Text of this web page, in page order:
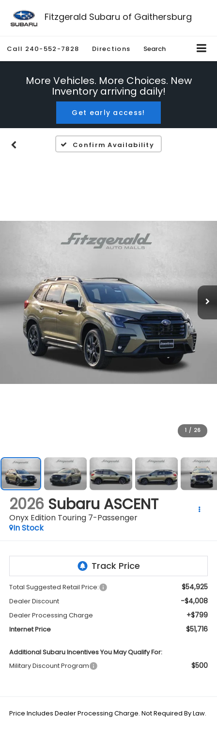
Fitzgerald Subaru of Gaithersburg
Call 240-552-7828 Directions Search
More Vehicles. More Choices. New
Inventory arriving daily!
Get early access!
Confirm Availability
1 / 26
2026 Subaru ASCENT
Onyx Edition Touring 7-Passenger
In Stock
Total Suggested Retail Price: $54,925
Dealer Discount -$4,008
Dealer Processing Charge +$799
Internet Price $51,716
Additional Subaru Incentives You May Qualify For:
Military Discount Program
$500
Price Includes Dealer Processing Charge. Not Required By Law.